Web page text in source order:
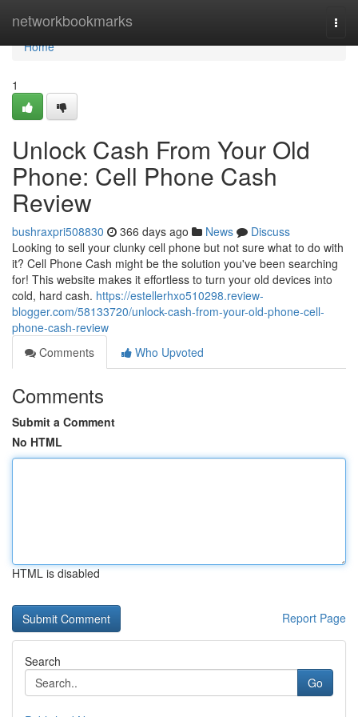
networkbookmarks
Home
Home
1
Unlock Cash From Your Old
Phone: Cell Phone Cash
Review
bushraxpri508830 366 days ago News
Discuss
Looking to sell your clunky cell phone but not sure what to do with
it? Cell Phone Cash might be the solution you've been searching
for! This website makes it effortless to turn your old devices into
cold, hard cash. https://estellerhxo510298.review-
blogger.com/58133720/unlock-cash-from-your-old-phone-cell-
phone-cash-review
Comments
Who Upvoted
Comments
Submit a Comment
No HTML
HTML is disabled
Report Page
Search
Go